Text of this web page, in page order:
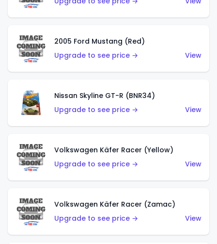
2005 Ford Mustang (Red)
Upgrade to see price →
View
Nissan Skyline GT-R (BNR34)
Upgrade to see price →
View
Volkswagen Käfer Racer (Yellow)
Upgrade to see price →
View
Volkswagen Käfer Racer (Zamac)
Upgrade to see price →
View